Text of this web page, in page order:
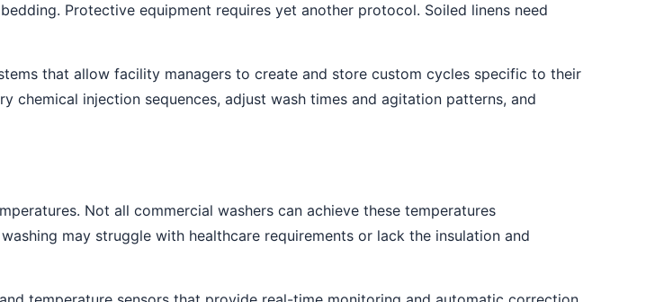
Protective equipment requires yet another protocol. Soiled linens need
that allow facility managers to create and store custom cycles specific to their
injection sequences, adjust wash times and agitation patterns, and
Not all commercial washers can achieve these temperatures
may struggle with healthcare requirements or lack the insulation and